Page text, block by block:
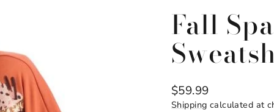
Fall
Regular
price
$59.99
Shipping calculated at